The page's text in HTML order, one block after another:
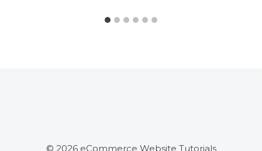
© 2026 eCommerce Website Tutorials